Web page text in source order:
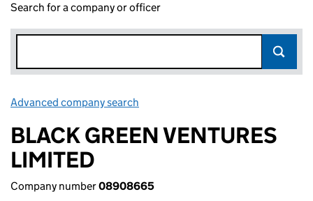
Search for a company or officer
Advanced company search
BLACK GREEN VENTURES
LIMITED
Company number08908665